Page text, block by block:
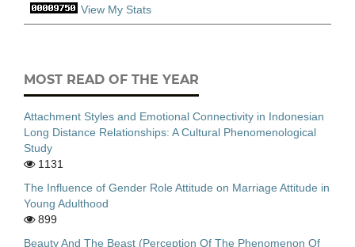
View My Stats
MOST READ OF THE YEAR
Attachment Styles and Emotional Connectivity in Indonesian
Long Distance Relationships: A Cultural Phenomenological
Study
1131
The Influence of Gender Role Attitude on Marriage Attitude in
Young Adulthood
899
Beauty And The Beast (Perception Of The Phenomenon Of